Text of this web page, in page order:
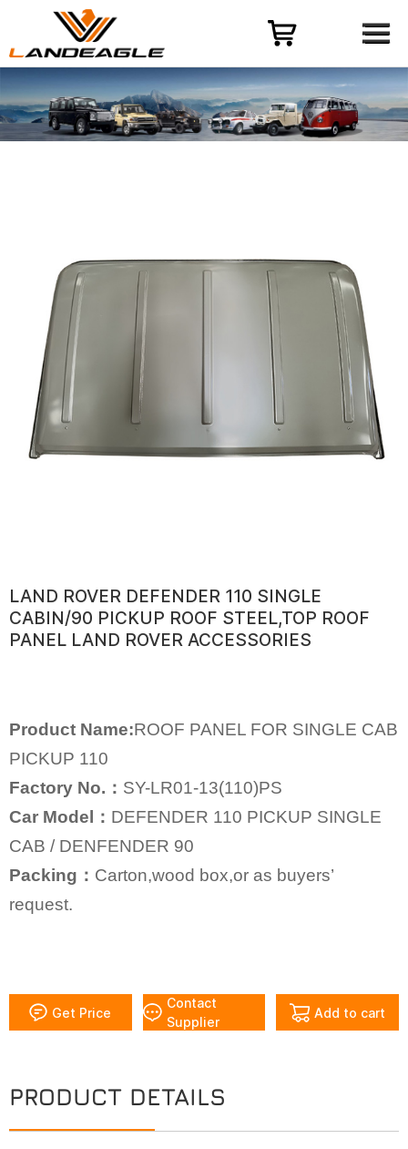
HOME
PRODUCT
CASES
CONTACT US
LAND ROVER DEFENDER 110 SINGLE
CABIN/90 PICKUP ROOF STEEL,TOP ROOF
PANEL LAND ROVER ACCESSORIES
Product Name:ROOF PANEL FOR SINGLE CAB
PICKUP 110
Factory No.： SY-LR01-13(110)PS
Car Model： DEFENDER 110 PICKUP SINGLE
CAB / DENFENDER 90
Packing： Carton,wood box,or as buyers’
request.
Get Price
Contact
Supplier
Add to cart
PRODUCT DETAILS